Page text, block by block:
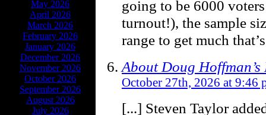
May 2026
April 2026
March 2026
February 2026
January 2026
December 2026
November 2026
October 2026
September 2026
August 2026
July 2026
going to be 6000
turnout!), the sample
range to get much
About Doug
October 27th, 2026 at 9:46
[...] Steven Taylor